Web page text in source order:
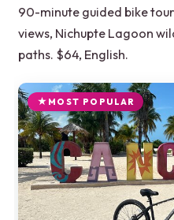
90-minute guided bike
views, Nichupte Lagoon
paths. $64, English.
MOST POPULAR